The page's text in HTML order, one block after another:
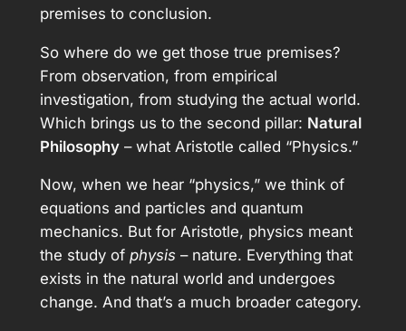
premises to conclusion.
So where do we get those true premises?
From observation, from empirical
investigation, from studying the actual world.
Which brings us to the second pillar: Natural
Philosophy– what Aristotle called “Physics.”
Now, when we hear “physics,” we think of
equations and particles and quantum
mechanics. But for Aristotle, physics meant
the study of physis – nature. Everything that
exists in the natural world and undergoes
change. And that’s a much broader category.